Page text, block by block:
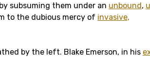
subsuming them under an unbound,
to the dubious mercy of invasive,
by the left. Blake Emerson, in his